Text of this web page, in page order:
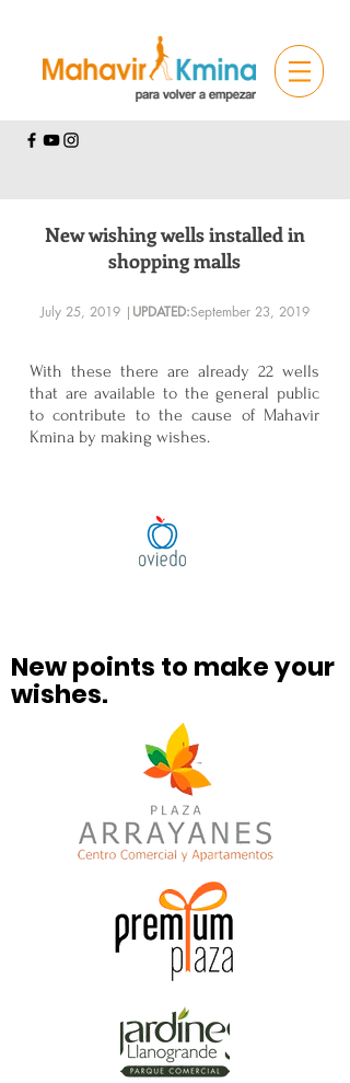
New wishing wells installed in
shopping malls
July 25, 2019 | UPDATED:September 23, 2019
With these there are already 22 wells
that are available to the general public
to contribute to the cause of Mahavir
Kmina by making wishes.
New points to make your
wishes.